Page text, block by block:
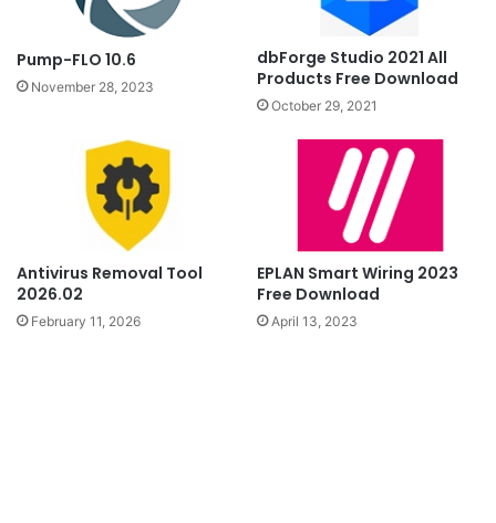
Pump-FLO 10.6
November 28, 2023
dbForge Studio 2021 All
Products Free Download
October 29, 2021
Antivirus Removal Tool
2026.02
February 11, 2026
EPLAN Smart Wiring 2023
Free Download
April 13, 2023